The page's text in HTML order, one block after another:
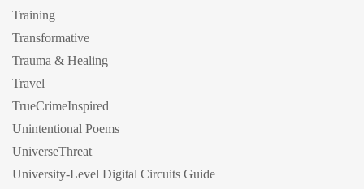
Training
Transformative
Trauma & Healing
Travel
TrueCrimeInspired
Unintentional Poems
UniverseThreat
University-Level Digital Circuits Guide